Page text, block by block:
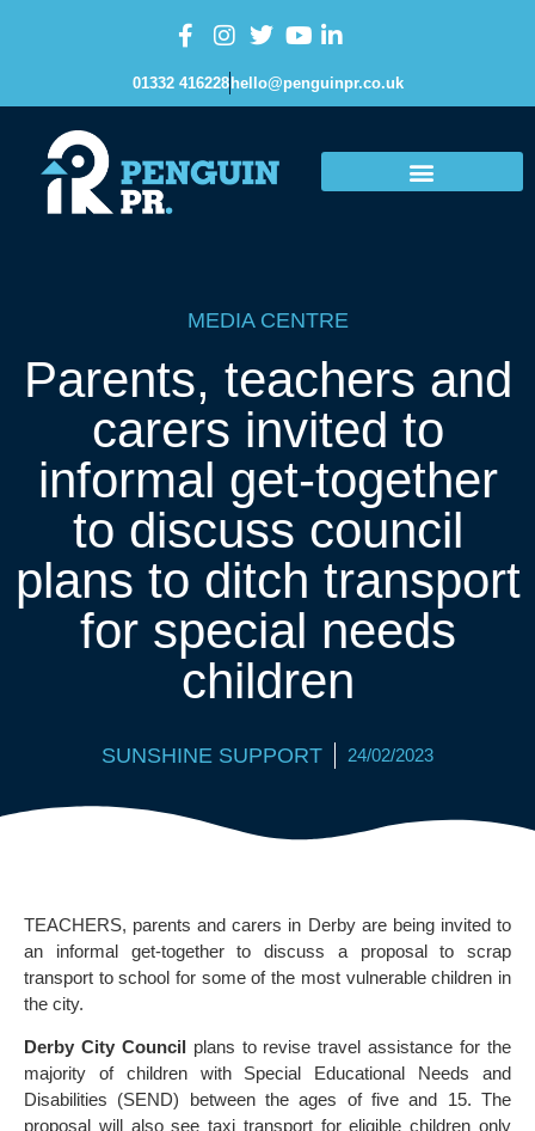
01332 416228 hello@penguinpr.co.uk
MEDIA CENTRE
Parents, teachers and
carers invited to
informal get-together
to discuss council
plans to ditch transport
for special needs
children
SUNSHINE SUPPORT 24/02/2023
TEACHERS, parents and carers in Derby are being invited to
an informal get-together to discuss a proposal to scrap
transport to school for some of the most vulnerable children in
the city.
Derby City Council plans to revise travel assistance for the
majority of children with Special Educational Needs and
Disabilities (SEND) between the ages of five and 15. The
proposal will also see taxi transport for eligible children only